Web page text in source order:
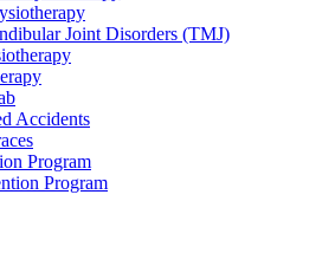
Joint Disorders (TMJ)
Accidents
Program
Program